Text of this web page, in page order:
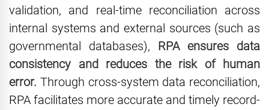
validation, and real-time reconciliation across
internal systems and external sources (such as
governmental databases), RPA ensures data
consistency and reduces the risk of human
error. Through cross-system data reconciliation,
RPA facilitates more accurate and timely record-